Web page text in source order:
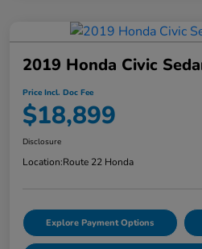
2019 Honda Civic
Price Incl. Doc Fee
$18,899
Disclosure
Location:Route 22 Honda
Explore Payment Options